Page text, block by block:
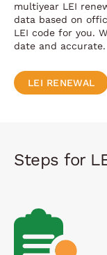
multiyear LEI
data based on
LEI code for you.
date and accurate.
LEI RENEWAL
Steps for